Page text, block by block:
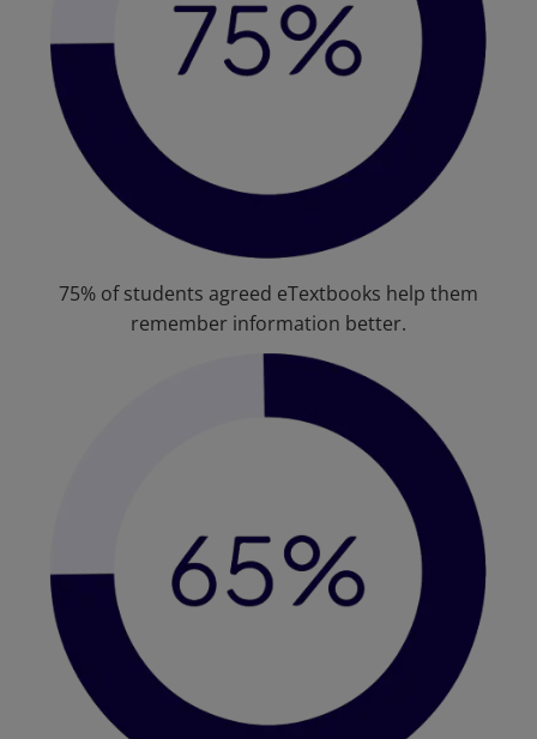
75% of students agreed eTextbooks help them
remember information better.